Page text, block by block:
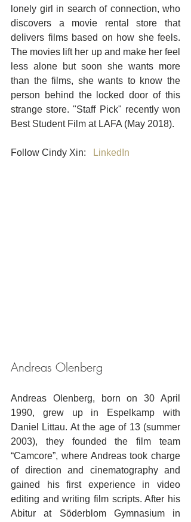
lonely girl in search of connection, who
discovers a movie rental store that
delivers films based on how she feels.
The movies lift her up and make her feel
less alone but soon she wants more
than the films, she wants to know the
person behind the locked door of this
strange store. "Staff Pick" recently won
Best Student Film at LAFA (May 2018).
Follow Cindy Xin: LinkedIn
Andreas Olenberg
Andreas Olenberg, born on 30 April
1990, grew up in Espelkamp with
Daniel Littau. At the age of 13 (summer
2003), they founded the film team
“Camcore”, where Andreas took charge
of direction and cinematography and
gained his first experience in video
editing and writing film scripts. After his
Abitur at Söderblom Gymnasium in